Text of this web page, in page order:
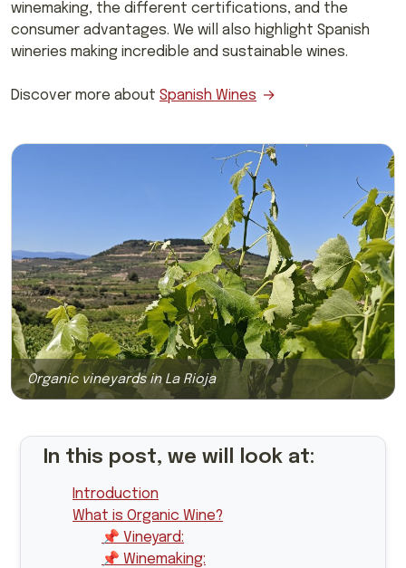
winemaking, the different certifications, and the
consumer advantages. We will also highlight Spanish
wineries making incredible and sustainable wines.
Discover more about Spanish Wines
Organic vineyards in La Rioja
In this post, we will look at:
Introduction
What is Organic Wine?
📌 Vineyard:
📌 Winemaking: